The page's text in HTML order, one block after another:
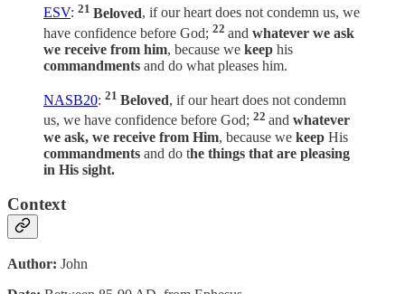
ESV: 21 Beloved, if our heart does not condemn us, we
have confidence before God; 22 and whatever we ask
we receive from him, because we keep his
commandments and do what pleases him.
NASB20: 21 Beloved, if our heart does not condemn
us, we have confidence before God; 22 and whatever
we ask, we receive from Him, because we keep His
commandments and do the things that are pleasing
in His sight.
Context
Author: John